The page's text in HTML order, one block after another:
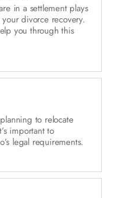
in a settlement plays
divorce recovery.
you through this
to relocate
important to
legal requirements.